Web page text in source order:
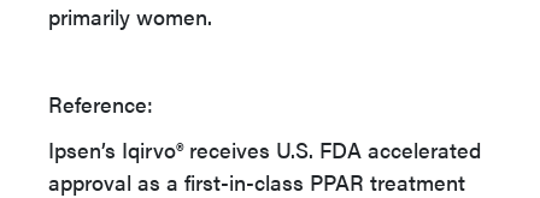
primarily women.
Reference:
Ipsen’s Iqirvo® receives U.S. FDA accelerated
approval as a first-in-class PPAR treatment